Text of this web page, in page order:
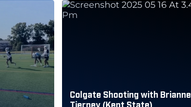
Colgate Shooting with Brianne
Tierney (Kent State)